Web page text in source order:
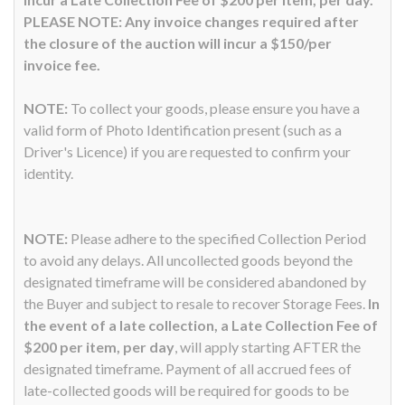
PLEASE NOTE: Any invoice changes required after
the closure of the auction will incur a $150/per
invoice fee.
NOTE: To collect your goods, please ensure you have a
valid form of Photo Identification present (such as a
Driver's Licence) if you are requested to confirm your
identity.
NOTE: Please adhere to the specified Collection Period
to avoid any delays. All uncollected goods beyond the
designated timeframe will be considered abandoned by
the Buyer and subject to resale to recover Storage Fees. In
the event of a late collection, a Late Collection Fee of
$200 per item, per day , will apply starting AFTER the
designated timeframe. Payment of all accrued fees of
late-collected goods will be required for goods to be